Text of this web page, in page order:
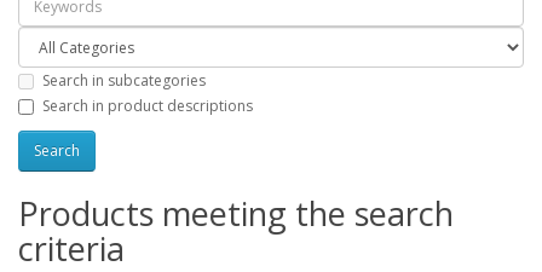
Search in subcategories
Search in product descriptions
Products meeting the search
criteria